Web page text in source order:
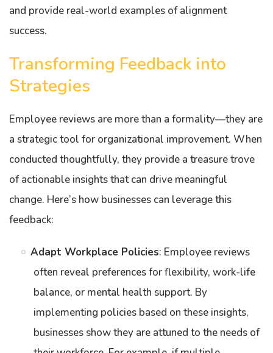
and provide real-world examples of alignment
success.
Transforming Feedback into
Strategies
Employee reviews are more than a formality—they are
a strategic tool for organizational improvement. When
conducted thoughtfully, they provide a treasure trove
of actionable insights that can drive meaningful
change. Here’s how businesses can leverage this
feedback:
Adapt Workplace Policies: Employee reviews
often reveal preferences for flexibility, work-life
balance, or mental health support. By
implementing policies based on these insights,
businesses show they are attuned to the needs of